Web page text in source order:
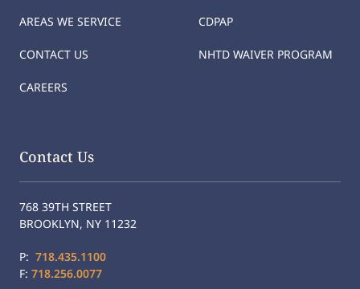
AREAS WE SERVICE
CONTACT US
CAREERS
CDPAP
NHTD WAIVER PROGRAM
Contact Us
768 39TH STREET
BROOKLYN, NY 11232
P: 718.435.1100
F: 718.256.0077